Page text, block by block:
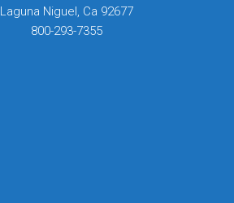
Laguna Niguel, Ca 92677
800-293-7355